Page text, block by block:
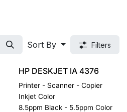
Sort By Filters
HP DESKJET IA 4376
Printer - Scanner - Copier
Inkjet Color
8.5ppm Black - 5.5ppm Color